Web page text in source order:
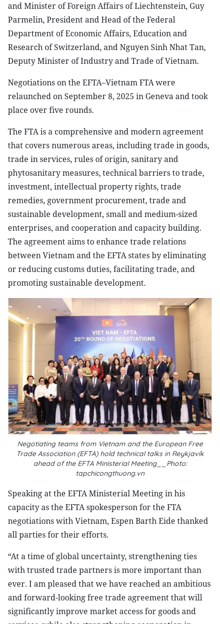
and Minister of Foreign Affairs of Liechtenstein, Guy
Parmelin, President and Head of the Federal
Department of Economic Affairs, Education and
Research of Switzerland, and Nguyen Sinh Nhat Tan,
Deputy Minister of Industry and Trade of Vietnam.
Negotiations on the EFTA–Vietnam FTA were
relaunched on September 8, 2025 in Geneva and took
place over five rounds.
The FTA is a comprehensive and modern agreement
that covers numerous areas, including trade in goods,
trade in services, rules of origin, sanitary and
phytosanitary measures, technical barriers to trade,
investment, intellectual property rights, trade
remedies, government procurement, trade and
sustainable development, small and medium-sized
enterprises, and cooperation and capacity building.
The agreement aims to enhance trade relations
between Vietnam and the EFTA states by eliminating
or reducing customs duties, facilitating trade, and
promoting sustainable development.
Negotiating teams from Vietnam and the European Free
Trade Association (EFTA) hold technical talks in Reykjavík
ahead of the EFTA Ministerial Meeting__Photo:
tapchicongthuong.vn
Speaking at the EFTA Ministerial Meeting in his
capacity as the EFTA spokesperson for the FTA
negotiations with Vietnam, Espen Barth Eide thanked
all parties for their efforts.
“At a time of global uncertainty, strengthening ties
with trusted trade partners is more important than
ever. I am pleased that we have reached an ambitious
and forward-looking free trade agreement that will
significantly improve market access for goods and